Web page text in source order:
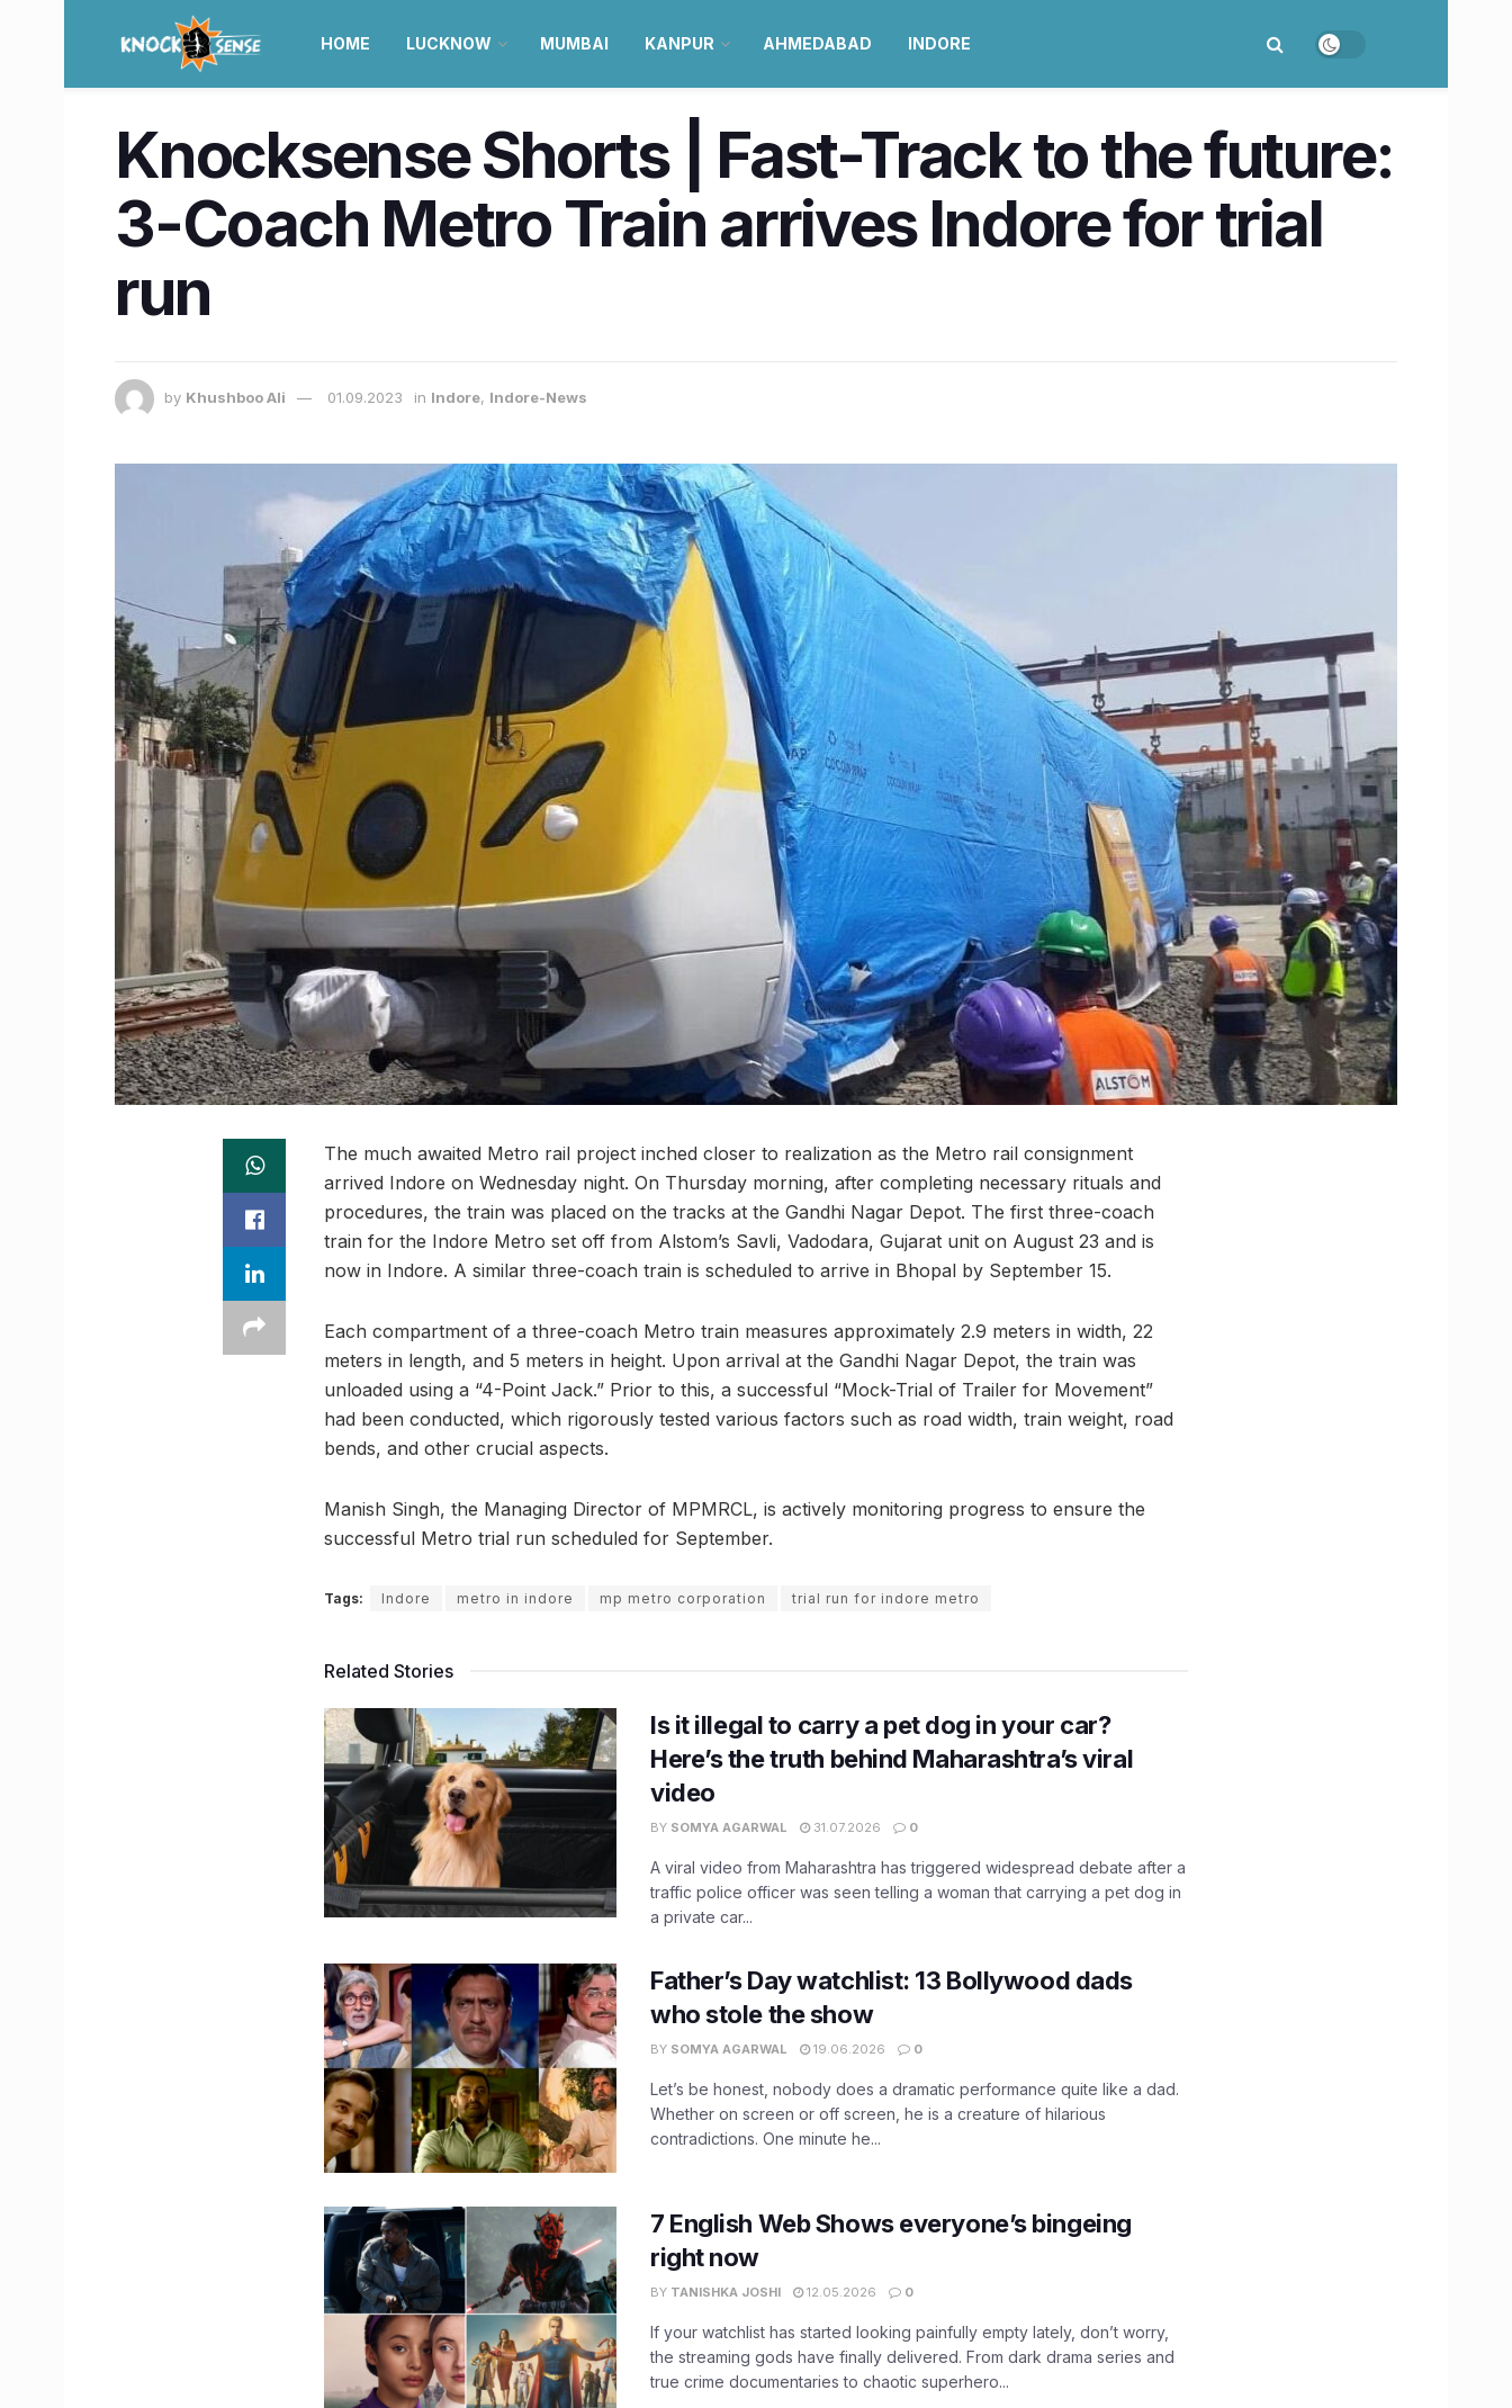
HOME LUCKNOW MUMBAI KANPUR AHMEDABAD INDORE
Knocksense Shorts | Fast-Track to the future:
3-Coach Metro Train arrives Indore for trial
run
by Khushboo Ali 01.09.2023 in Indore, Indore-News
The much awaited Metro rail project inched closer to realization as the Metro rail consignment
arrived Indore on Wednesday night. On Thursday morning, after completing necessary rituals and
procedures, the train was placed on the tracks at the Gandhi Nagar Depot. The first three-coach
train for the Indore Metro set off from Alstom’s Savli, Vadodara, Gujarat unit on August 23 and is
now in Indore. A similar three-coach train is scheduled to arrive in Bhopal by September 15.
Each compartment of a three-coach Metro train measures approximately 2.9 meters in width, 22
meters in length, and 5 meters in height. Upon arrival at the Gandhi Nagar Depot, the train was
unloaded using a “4-Point Jack.” Prior to this, a successful “Mock-Trial of Trailer for Movement”
had been conducted, which rigorously tested various factors such as road width, train weight, road
bends, and other crucial aspects.
Manish Singh, the Managing Director of MPMRCL, is actively monitoring progress to ensure the
successful Metro trial run scheduled for September.
Tags: Indore metro in indore mp metro corporation trial run for indore metro
Related Stories
Is it illegal to carry a pet dog in your car?
Here’s the truth behind Maharashtra’s viral
video
BY SOMYA AGARWAL 31.07.2026 0
A viral video from Maharashtra has triggered widespread debate after a
traffic police officer was seen telling a woman that carrying a pet dog in
a private car...
Father’s Day watchlist: 13 Bollywood dads
who stole the show
BY SOMYA AGARWAL 19.06.2026 0
Let’s be honest, nobody does a dramatic performance quite like a dad.
Whether on screen or off screen, he is a creature of hilarious
contradictions. One minute he...
7 English Web Shows everyone’s bingeing
right now
BY TANISHKA JOSHI 12.05.2026 0
If your watchlist has started looking painfully empty lately, don’t worry,
the streaming gods have finally delivered. From dark drama series and
true crime documentaries to chaotic superhero...